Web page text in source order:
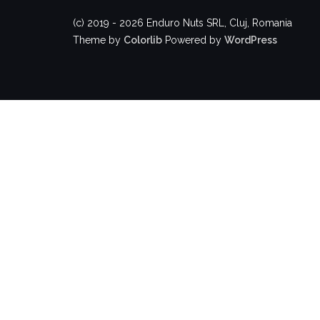
(c) 2019 - 2026 Enduro Nuts SRL, Cluj, Romania
Theme by Colorlib Powered by WordPress